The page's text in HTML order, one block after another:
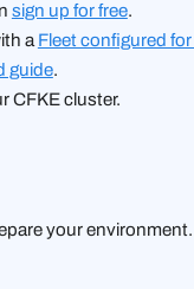
sign up for free.
aFleet configured
guide.
CFKE cluster.
your environment.